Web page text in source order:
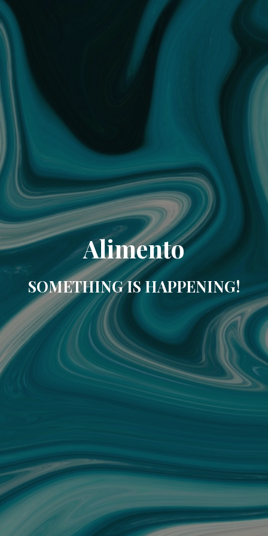
Alimento
SOMETHING IS HAPPENING!